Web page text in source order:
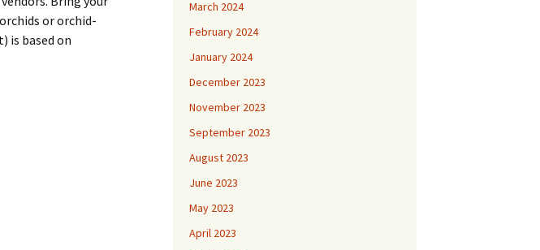
or orchid-
is based on
March 2024
February 2024
January 2024
December 2023
November 2023
September 2023
August 2023
June 2023
May 2023
April 2023